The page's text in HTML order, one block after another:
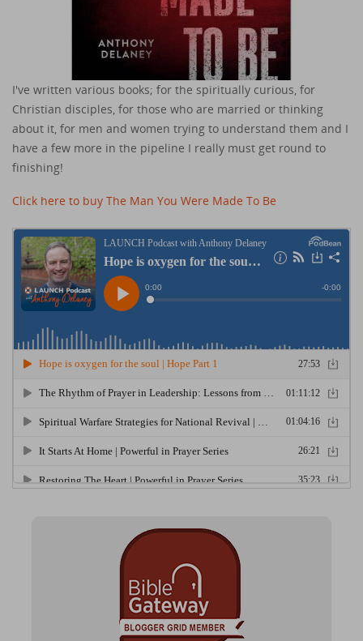
I've written various books; for the spiritually curious, for
Christian disciples, for those who are married or thinking
about it, for men and women trying to understand them and I
have a few more in the pipeline I really must get round to
finishing!
Click here to buy The Man You Were Made To Be